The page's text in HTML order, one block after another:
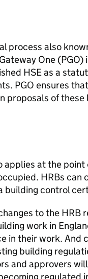
process also
One
HSE as a
PGO ensures
proposals of
applies at the
HRBs can
building control
to the HRB
work in
in their work. And
building
and approvers